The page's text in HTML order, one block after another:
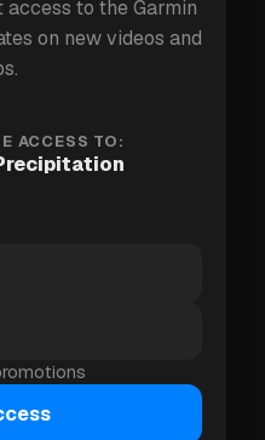
world.
and probability
Precipitation Load (PL)
2 hours
to the Garmin
on new videos and
ACCESS TO: